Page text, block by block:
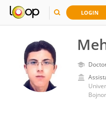
LOGIN